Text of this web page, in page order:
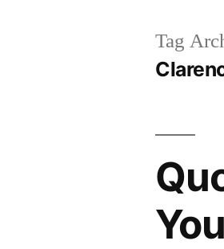
Tag